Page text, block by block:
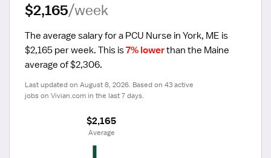
$2,165/week
The average salary for a PCU Nurse in York, ME is
$2,165 per week. This is 7% lower than the Maine
average of $2,306.
Last updated on August 8, 2026. Based on 43 active
jobs on Vivian.com in the last 7 days.
$2,165
Average